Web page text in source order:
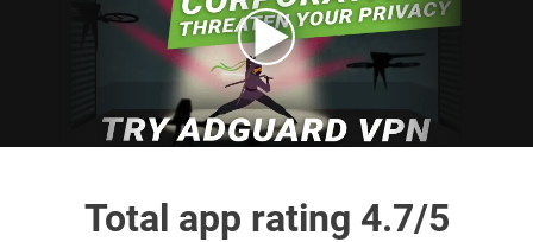
Total app rating 4.7/5